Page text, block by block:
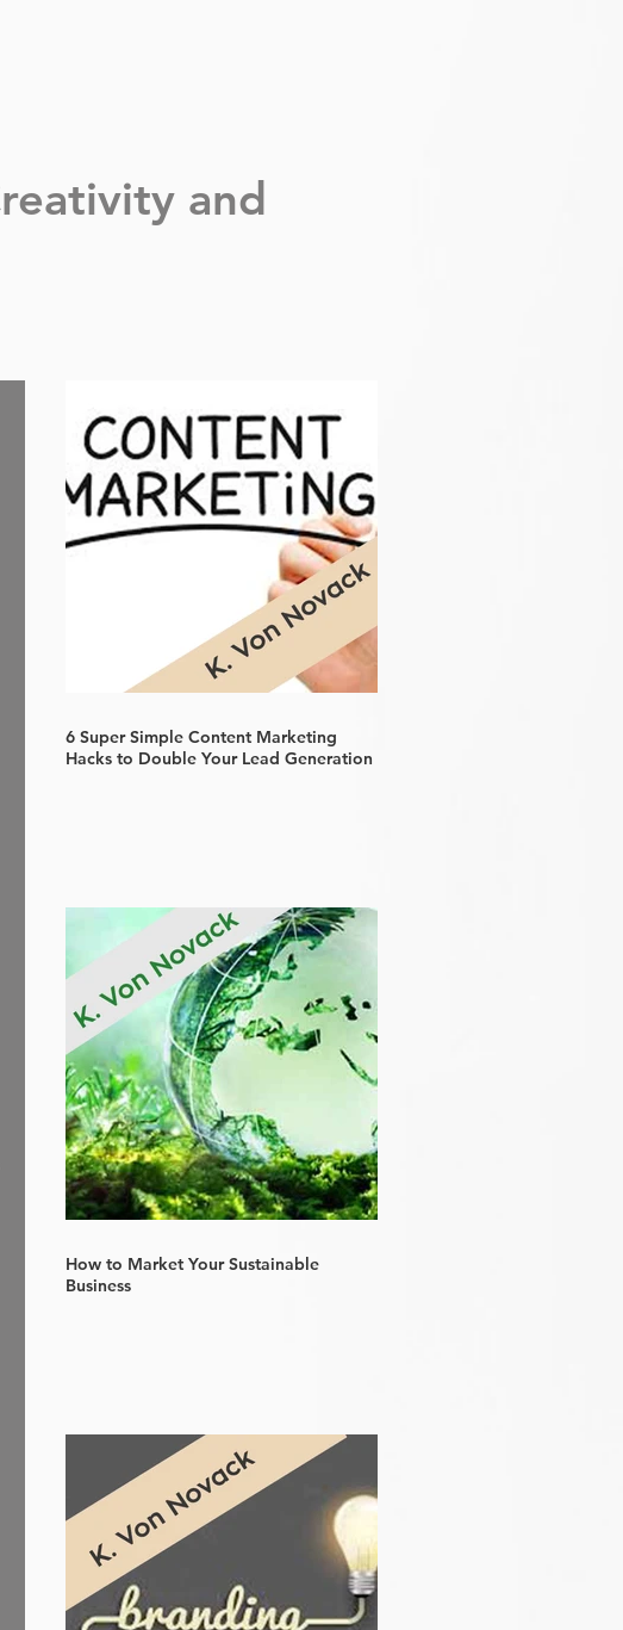
and
6 Super Simple Content Marketing
Hacks to Double Your Lead Generation
How to Market Your Sustainable
Business